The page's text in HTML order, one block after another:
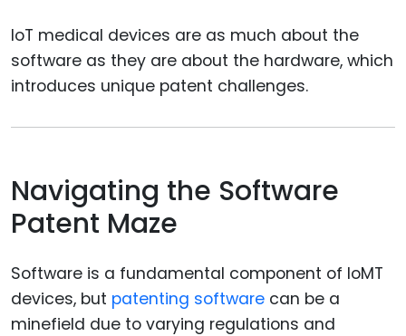
IoT medical devices are as much about the
software as they are about the hardware, which
introduces unique patent challenges.
Navigating the Software
Patent Maze
Software is a fundamental component of IoMT
devices, but patenting software can be a
minefield due to varying regulations and